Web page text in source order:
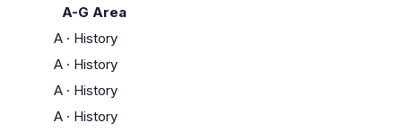
A-G Area
A · History
A · History
A · History
A · History